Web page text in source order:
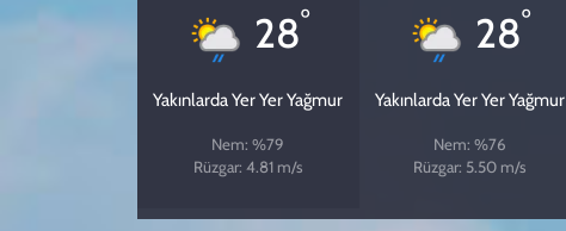
28°
Yakınlarda Yer Yer Yağmur
Nem: %79
Rüzgar: 4.81 m/s
28°
Yakınlarda Yer Yer Yağmur
Nem: %76
Rüzgar: 5.50 m/s